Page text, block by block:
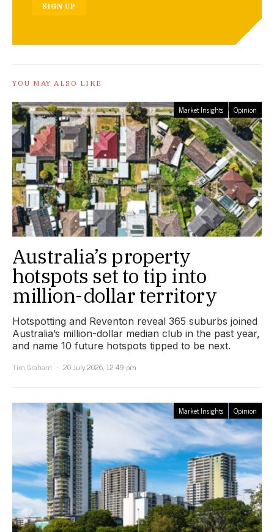
SIGN UP
YOU MAY ALSO LIKE
Market Insights Opinion
Australia’s property
hotspots set to tip into
million-dollar territory
Hotspotting and Reventon reveal 365 suburbs joined
Australia’s million-dollar median club in the past year,
and name 10 future hotspots tipped to be next.
Tim Graham
20 July 2026, 12:49 pm
Market Insights Opinion